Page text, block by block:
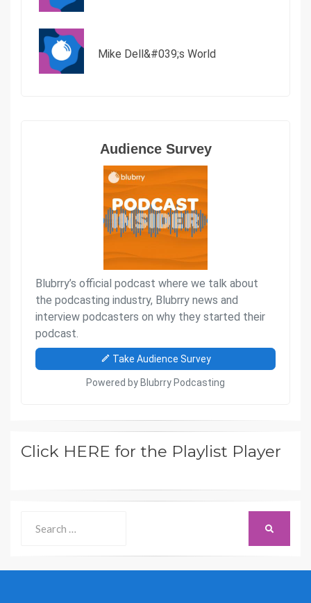
Click HERE for the Playlist Player
for: